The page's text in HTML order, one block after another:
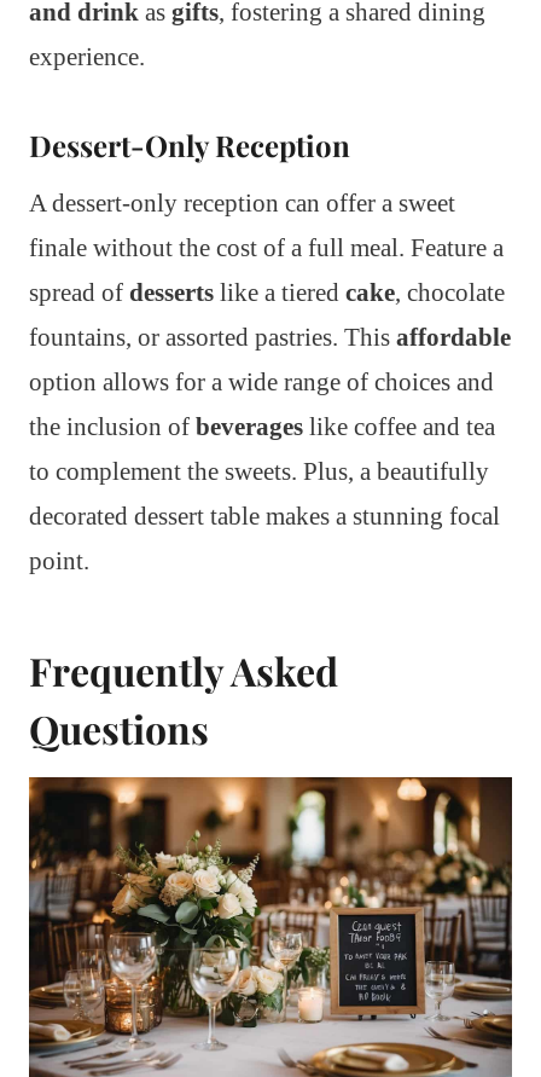
and drink as gifts, fostering a shared dining
experience.
Dessert-Only Reception
A dessert-only reception can offer a sweet
finale without the cost of a full meal. Feature a
spread of desserts like a tiered cake, chocolate
fountains, or assorted pastries. This affordable
option allows for a wide range of choices and
the inclusion of beverages like coffee and tea
to complement the sweets. Plus, a beautifully
decorated dessert table makes a stunning focal
point.
Frequently Asked
Questions